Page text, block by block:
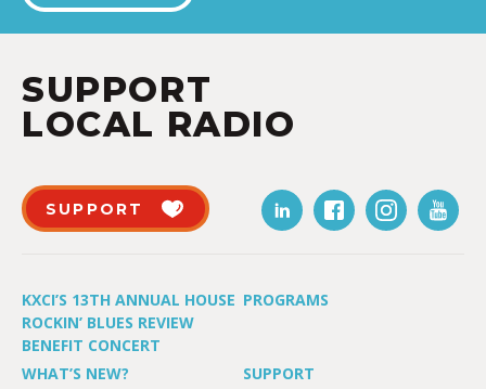
SUPPORT
LOCAL RADIO
SUPPORT
KXCI’S 13TH ANNUAL HOUSE
ROCKIN’ BLUES REVIEW
BENEFIT CONCERT
PROGRAMS
WHAT’S NEW? SUPPORT